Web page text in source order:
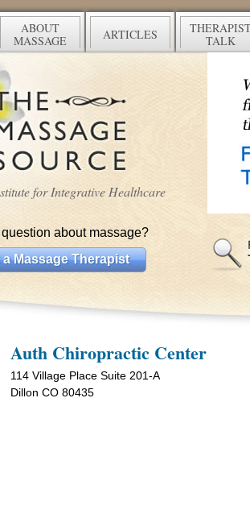
ABOUT
MASSAGE
ARTICLES
TALK
for Integrative Healthcare
about massage?
Massage Therapist
Auth Chiropractic Center
114 Village Place Suite 201-A
Dillon CO 80435